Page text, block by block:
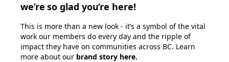
we’re so glad you’re here!
This is more than a new look - it’s a symbol of the vital
work our members do every day and the ripple of
impact they have on communities across BC. Learn
more about our brand story here.